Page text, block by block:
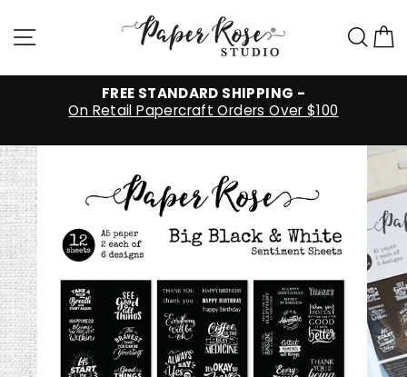
to
contentSite navigation
FREE STANDARD SHIPPING -
On Retail Papercraft Orders Over $100